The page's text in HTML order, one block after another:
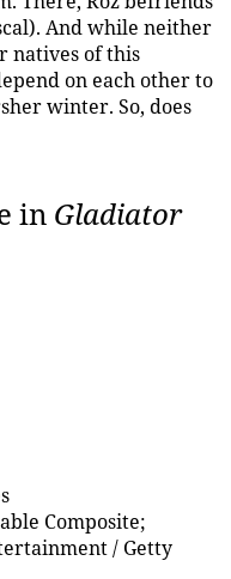
And while neither
natives of this
on each other to
winter. So, does
in Gladiator
Composite;
/ Getty